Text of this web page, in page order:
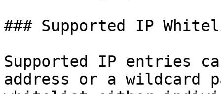
### Supported IP
Supported IP entries
address or a wildcard